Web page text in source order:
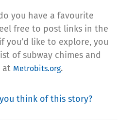
you have a favourite
free to post links in the
you’d like to explore, you
of subway chimes and
at Metrobits.org.
think of this story?